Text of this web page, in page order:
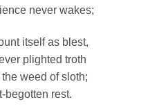
never wakes;
itself as blest,
plighted troth
weed of sloth;
begotten rest.